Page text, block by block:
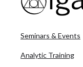
Seminars & Events
Analytic Training